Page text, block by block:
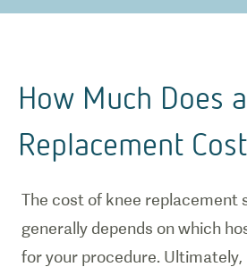
How Much Does
Replacement
The cost of knee replacement
generally depends on which
for your procedure. Ultimately,